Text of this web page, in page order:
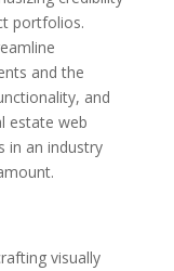
portfolios.
and the
and
estate web
in an industry
visually